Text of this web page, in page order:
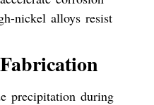
nickel alloys resist
precipitation during